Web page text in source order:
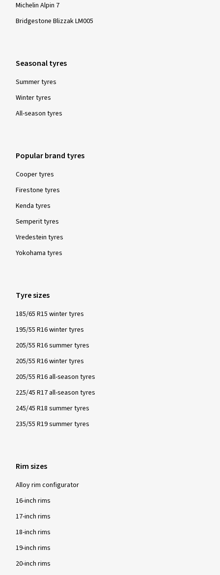
Michelin Alpin 7
Bridgestone Blizzak LM005
Seasonal tyres
Summer tyres
Winter tyres
All-season tyres
Popular brand tyres
Cooper tyres
Firestone tyres
Kenda tyres
Semperit tyres
Vredestein tyres
Yokohama tyres
Tyre sizes
185/65 R15 winter tyres
195/55 R16 winter tyres
205/55 R16 summer tyres
205/55 R16 winter tyres
205/55 R16 all-season tyres
225/45 R17 all-season tyres
245/45 R18 summer tyres
235/55 R19 summer tyres
Rim sizes
Alloy rim configurator
16-inch rims
17-inch rims
18-inch rims
19-inch rims
20-inch rims